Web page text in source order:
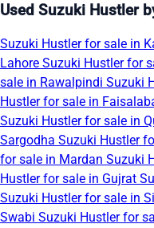
Used Suzuki Hustler
Suzuki Hustler for sale in
Lahore Suzuki Hustler for
sale in Rawalpindi Suzuki
Hustler for sale in
Suzuki Hustler for sale in
Sargodha Suzuki Hustler
for sale in Mardan Suzuki
Hustler for sale in Gujrat
Suzuki Hustler for sale in
Swabi Suzuki Hustler for